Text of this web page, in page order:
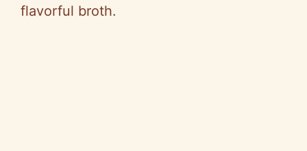
flavorful broth.